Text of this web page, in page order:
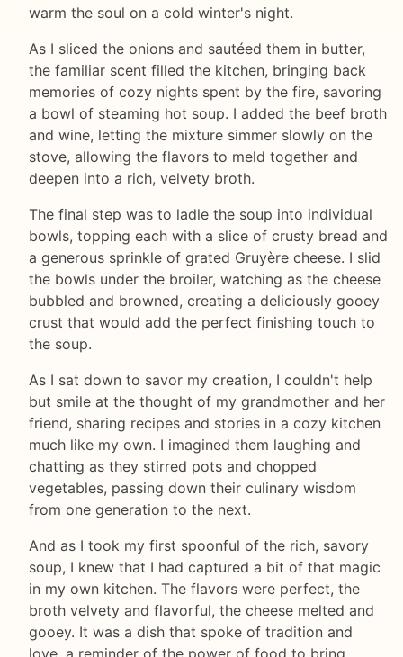
warm the soul on a cold winter's night.
As I sliced the onions and sautéed them in butter,
the familiar scent filled the kitchen, bringing back
memories of cozy nights spent by the fire, savoring
a bowl of steaming hot soup. I added the beef broth
and wine, letting the mixture simmer slowly on the
stove, allowing the flavors to meld together and
deepen into a rich, velvety broth.
The final step was to ladle the soup into individual
bowls, topping each with a slice of crusty bread and
a generous sprinkle of grated Gruyère cheese. I slid
the bowls under the broiler, watching as the cheese
bubbled and browned, creating a deliciously gooey
crust that would add the perfect finishing touch to
the soup.
As I sat down to savor my creation, I couldn't help
but smile at the thought of my grandmother and her
friend, sharing recipes and stories in a cozy kitchen
much like my own. I imagined them laughing and
chatting as they stirred pots and chopped
vegetables, passing down their culinary wisdom
from one generation to the next.
And as I took my first spoonful of the rich, savory
soup, I knew that I had captured a bit of that magic
in my own kitchen. The flavors were perfect, the
broth velvety and flavorful, the cheese melted and
gooey. It was a dish that spoke of tradition and